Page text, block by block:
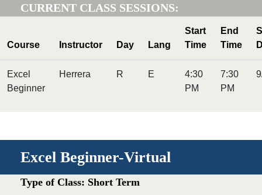
CURRENT CLASS SESSIONS:
Course Instructor Day Lang
Start
Time
End
Time
Excel
Beginner
Herrera R E
4:30
PM
7:30
PM
Excel Beginner-Virtual
Type of Class: Short Term